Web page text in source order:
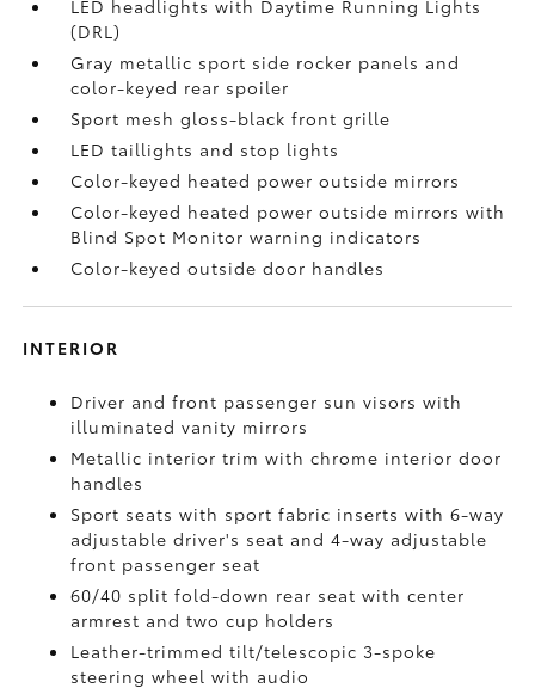
LED headlights with Daytime Running Lights
(DRL)
Gray metallic sport side rocker panels and
color-keyed rear spoiler
Sport mesh gloss-black front grille
LED taillights and stop lights
Color-keyed heated power outside mirrors
Color-keyed heated power outside mirrors with
Blind Spot Monitorwarning indicators
Color-keyed outside door handles
INTERIOR
Driver and front passenger sun visors with
illuminated vanity mirrors
Metallic interior trim with chrome interior door
handles
Sport seats with sport fabric inserts with 6-way
adjustable driver's seat and 4-way adjustable
front passenger seat
60/40 split fold-down rear seat with center
armrest and two cup holders
Leather-trimmed tilt/telescopic 3-spoke
steering wheel with audio